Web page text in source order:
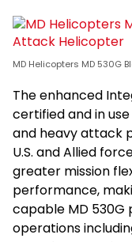
MD Helicopters MD 530G
The enhanced
certified and in
and heavy attack
U.S. and Allied
greater mission
performance,
capable MD
operations